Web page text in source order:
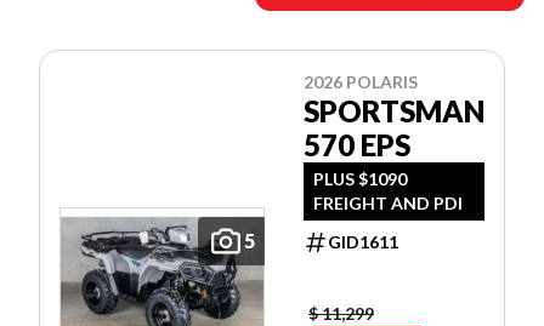
5
2026 POLARIS
SPORTSMAN
570 EPS
PLUS $1090
FREIGHT AND PDI
GID1611
$ 11,299